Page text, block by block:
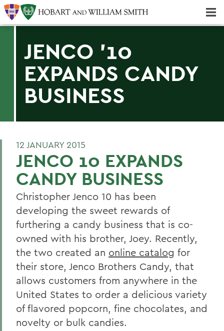
JENCO '10
EXPANDS CANDY
BUSINESS
12 JANUARY 2015
JENCO 10 EXPANDS
CANDY BUSINESS
Christopher Jenco 10 has been
developing the sweet rewards of
furthering a candy business that is co-
owned with his brother, Joey. Recently,
the two created an online catalog for
their store, Jenco Brothers Candy, that
allows customers from anywhere in the
United States to order a delicious variety
of flavored popcorn, fine chocolates, and
novelty or bulk candies.